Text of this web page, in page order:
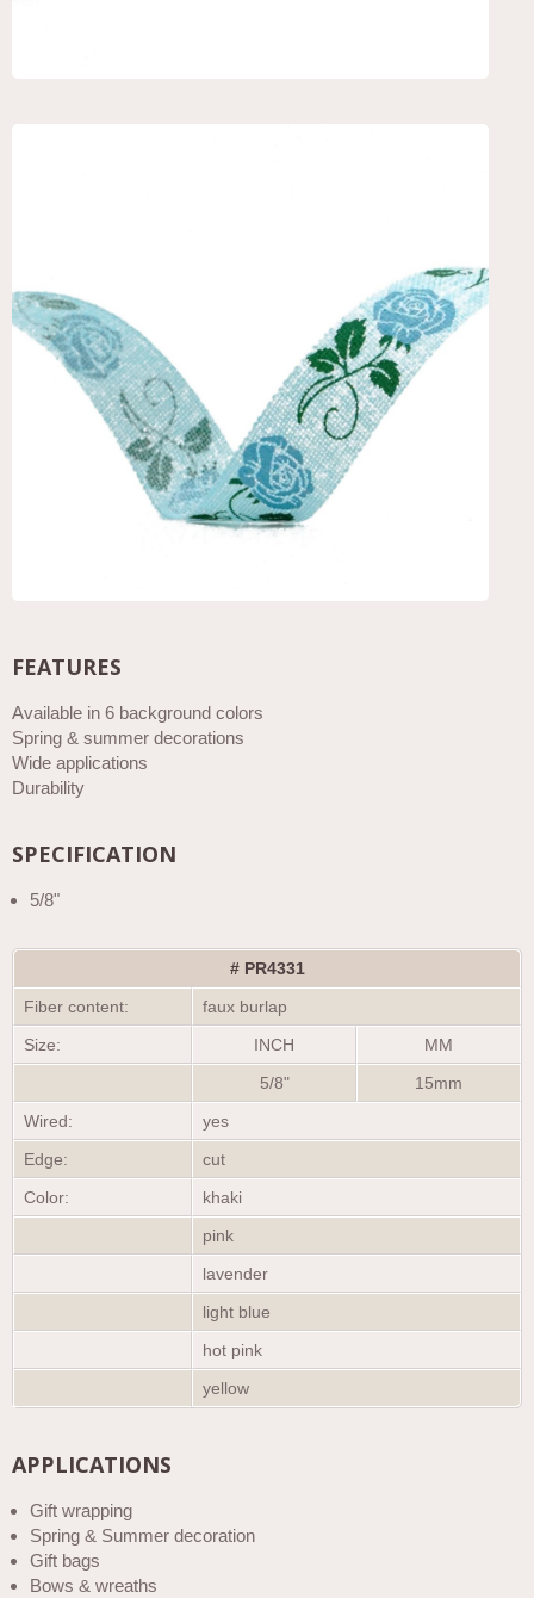
FEATURES
Available in 6 background colors
Spring & summer decorations
Wide applications
Durability
SPECIFICATION
5/8"
# PR4331
Fiber content:
faux burlap
Size:
INCH
MM
5/8"
15mm
Wired:
yes
Edge:
cut
Color:
khaki
pink
lavender
light blue
hot pink
yellow
APPLICATIONS
Gift wrapping
Spring & Summer decoration
Gift bags
Bows & wreaths